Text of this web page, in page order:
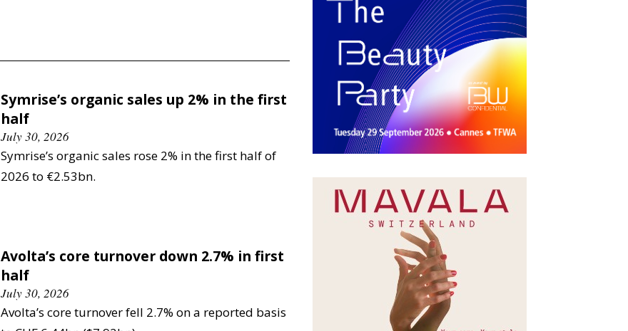
Symrise’s organic sales up 2% in the first
half
July 30, 2026
Symrise’s organic sales rose 2% in the first half of
2026 to €2.53bn.
Avolta’s core turnover down 2.7% in first
half
July 30, 2026
Avolta’s core turnover fell 2.7% on a reported basis